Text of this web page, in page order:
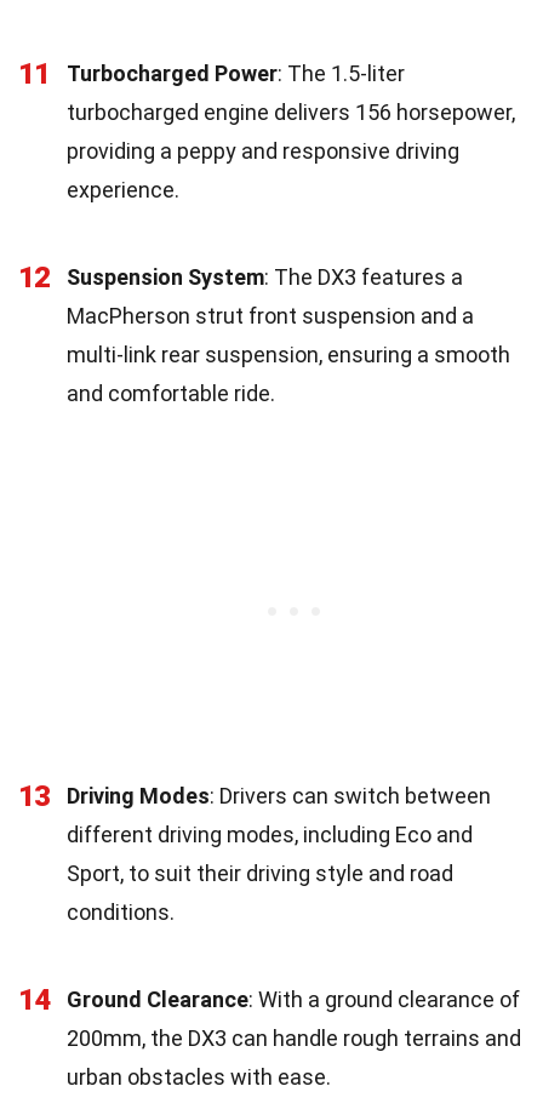
11 Turbocharged Power: The 1.5-liter
turbocharged engine delivers 156 horsepower,
providing a peppy and responsive driving
experience.
12 Suspension System: The DX3 features a
MacPherson strut front suspension and a
multi-link rear suspension, ensuring a smooth
and comfortable ride.
13 Driving Modes: Drivers can switch between
different driving modes, including Eco and
Sport, to suit their driving style and road
conditions.
14 Ground Clearance: With a ground clearance of
200mm, the DX3 can handle rough terrains and
urban obstacles with ease.